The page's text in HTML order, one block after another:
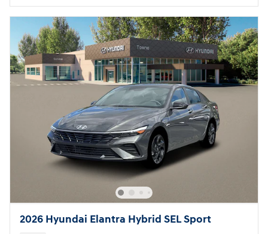
2026 Hyundai Elantra Hybrid SEL Sport